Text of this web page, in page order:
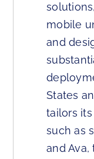
mobile
and
States
tailors
such as
and